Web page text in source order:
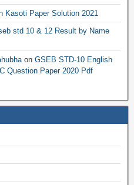
Kasoti Paper Solution 2021
std 10 & 12 Result by Name
on GSEB STD-10 English
Question Paper 2020 Pdf